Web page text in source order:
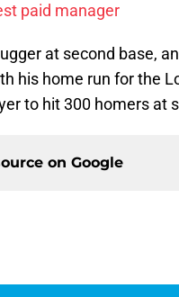
paid manager
at second base,
his home run for the
to hit 300 homers at
on Google